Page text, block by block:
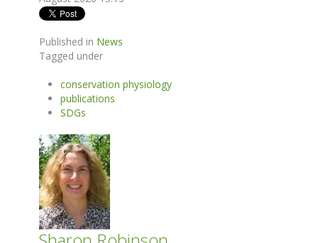
Published in News
Tagged under
conservation physiology
publications
SDGs